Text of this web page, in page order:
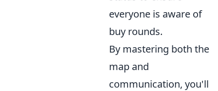
everyone is aware of
buy rounds.
By mastering both the
map and
communication, you'll